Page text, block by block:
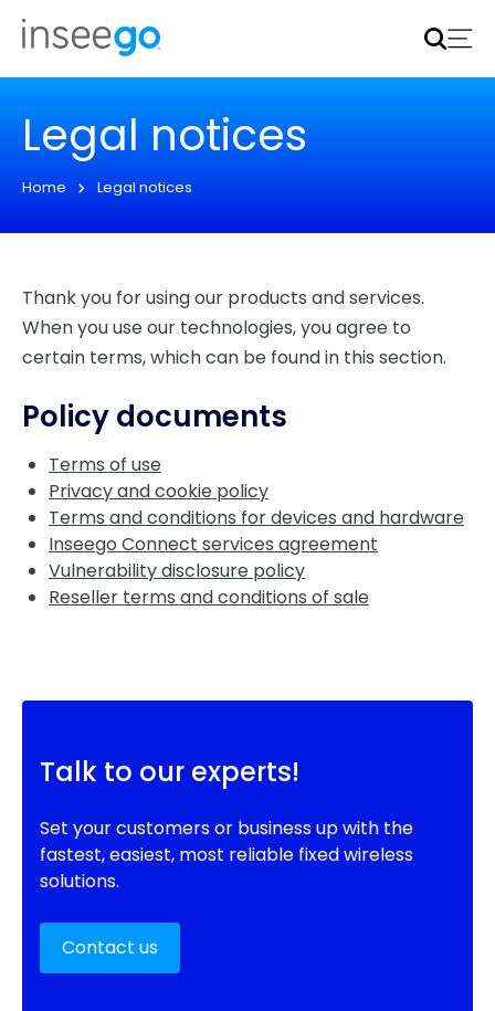
Inseego to acquire Nokia’s fixed wireless access CPE
business
Legal notices
Home Legal notices
Thank you for using our products and services.
When you use our technologies, you agree to
certain terms, which can be found in this section.
Policy documents
Terms of use
Privacy and cookie policy
Terms and conditions for devices and hardware
Inseego Connect services agreement
Vulnerability disclosure policy
Reseller terms and conditions of sale
Talk to our experts!
Set your customers or business up with the
fastest, easiest, most reliable fixed wireless
solutions.
Contact us